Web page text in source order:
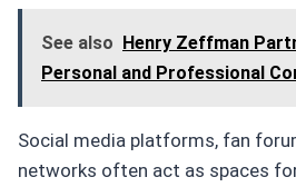
See also Henry Zeffman
Personal and Professional
Social media platforms, fan
networks often act as spaces